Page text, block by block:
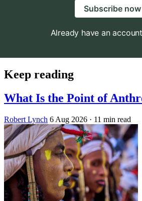
Subscribe now
Already have an
Keep reading
What Is the Point of
Robert Lynch 6 Aug 2026 · 11 min read